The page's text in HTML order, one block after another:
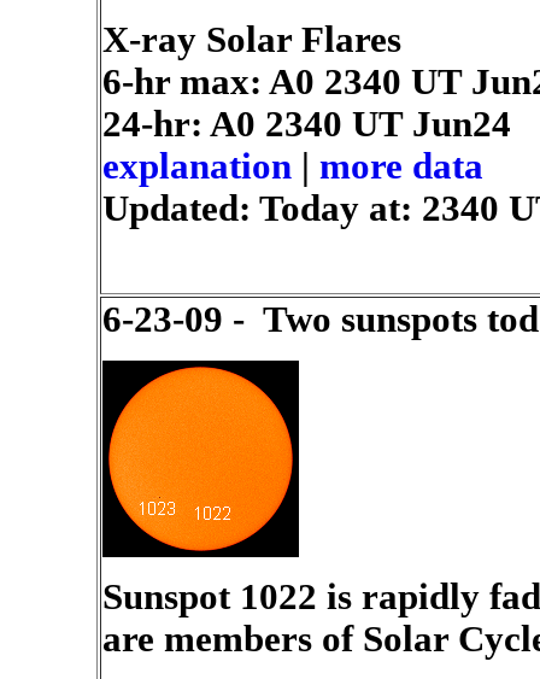
X-ray Solar Flares
6-hr max: A0 2340 UT
24-hr: A0 2340 UT Jun24
explanation| more data
Updated: Today at: 2340
6-23-09 - Two sunspots
Sunspot 1022 is rapidly
are members of Solar